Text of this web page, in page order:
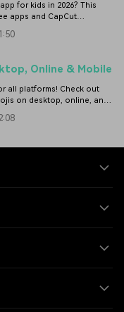
for kids in 2026? This
apps and CapCut
Online & Mobile
all platforms! Check out
on desktop, online, and